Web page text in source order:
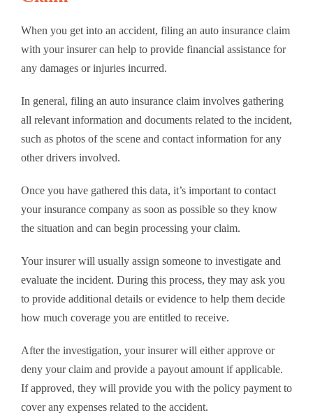
When you get into an accident, filing an auto insurance claim
with your insurer can help to provide financial assistance for
any damages or injuries incurred.
In general, filing an auto insurance claim involves gathering
all relevant information and documents related to the incident,
such as photos of the scene and contact information for any
other drivers involved.
Once you have gathered this data, it’s important to contact
your insurance company as soon as possible so they know
the situation and can begin processing your claim.
Your insurer will usually assign someone to investigate and
evaluate the incident. During this process, they may ask you
to provide additional details or evidence to help them decide
how much coverage you are entitled to receive.
After the investigation, your insurer will either approve or
deny your claim and provide a payout amount if applicable.
If approved, they will provide you with the policy payment to
cover any expenses related to the accident.